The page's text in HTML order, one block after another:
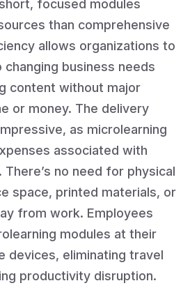
focused modules
than comprehensive
allows organizations to
business needs
content without major
or money. The delivery
as microlearning
associated with
no need for physical
space, printed materials, or
from work. Employees
modules at their
devices, eliminating travel
productivity disruption.